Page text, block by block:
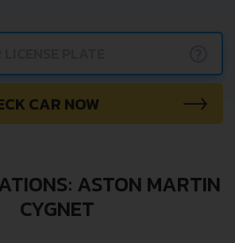
CAR NOW
ASTON MARTIN
CYGNET